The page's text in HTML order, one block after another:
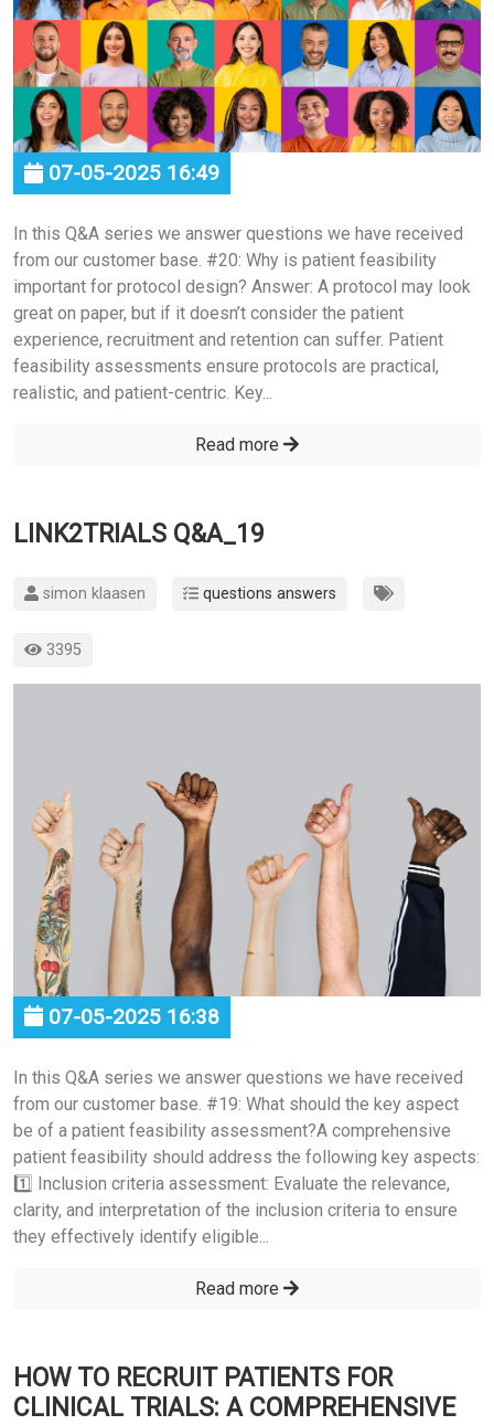
07-05-2025 16:49
In this Q&A series we answer questions we have received
from our customer base. #20: Why is patient feasibility
important for protocol design? Answer: A protocol may look
great on paper, but if it doesn’t consider the patient
experience, recruitment and retention can suffer. Patient
feasibility assessments ensure protocols are practical,
realistic, and patient-centric. Key...
Read more
LINK2TRIALS Q&A_19
simon klaasen questions answers
3395
07-05-2025 16:38
In this Q&A series we answer questions we have received
from our customer base. #19: What should the key aspect
be of a patient feasibility assessment?A comprehensive
patient feasibility should address the following key aspects:
1️⃣ Inclusion criteria assessment: Evaluate the relevance,
clarity, and interpretation of the inclusion criteria to ensure
they effectively identify eligible...
Read more
HOW TO RECRUIT PATIENTS FOR
CLINICAL TRIALS: A COMPREHENSIVE